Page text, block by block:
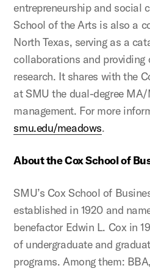
entrepreneurship and social
School of the Arts is also a
North Texas, serving as a
collaborations and
research. It shares with the
at SMU the dual-degree
management. For more
smu.edu/meadows.
About the Cox School of
SMU’s Cox School of
established in 1920 and
benefactor Edwin L. Cox in
of undergraduate and
programs. Among them: